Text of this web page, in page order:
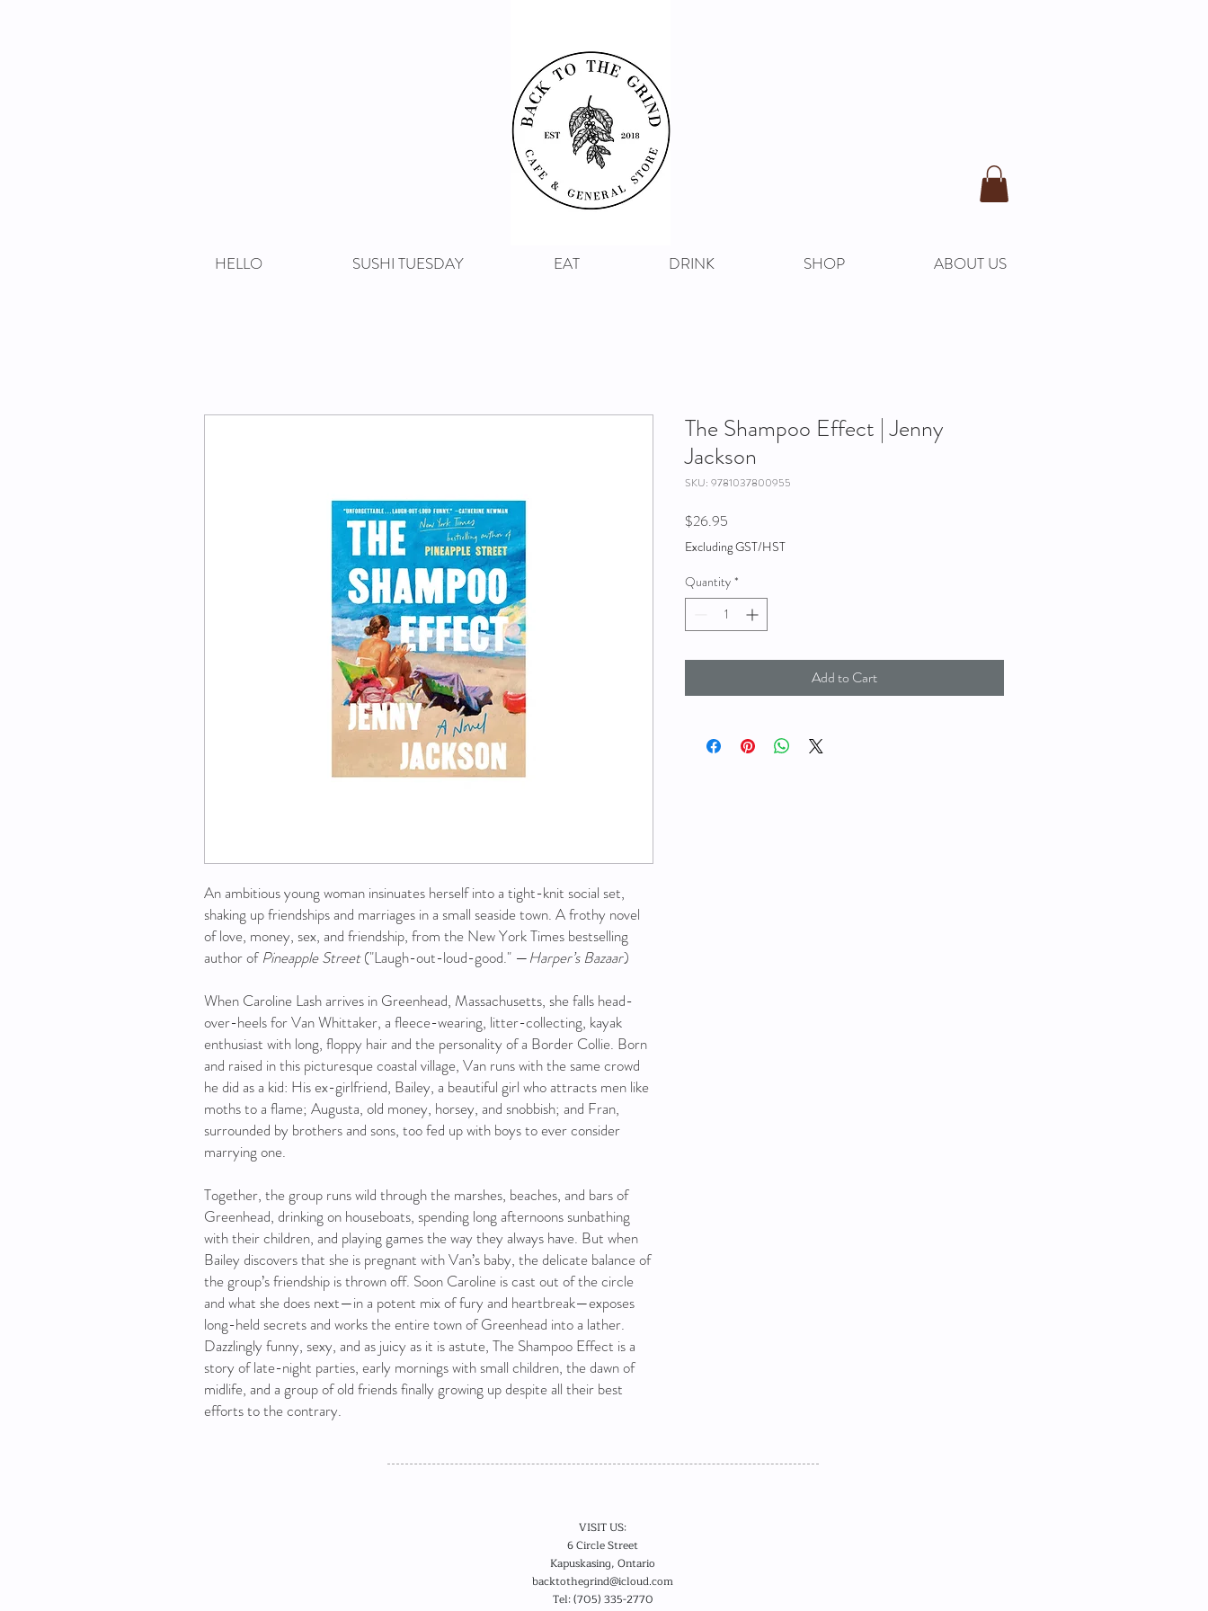
HELLO SUSHI TUESDAY EAT DRINK SHOP ABOUT US
An ambitious young woman insinuates herself into a tight-knit social set,
shaking up friendships and marriages in a small seaside town. A frothy novel
of love, money, sex, and friendship, from the New York Times bestselling
author of Pineapple Street("Laugh-out-loud-good." —Harper’s Bazaar)
When Caroline Lash arrives in Greenhead, Massachusetts, she falls head-
over-heels for Van Whittaker, a fleece-wearing, litter-collecting, kayak
enthusiast with long, floppy hair and the personality of a Border Collie. Born
and raised in this picturesque coastal village, Van runs with the same crowd
he did as a kid: His ex-girlfriend, Bailey, a beautiful girl who attracts men like
moths to a flame; Augusta, old money, horsey, and snobbish; and Fran,
surrounded by brothers and sons, too fed up with boys to ever consider
marrying one.
Together, the group runs wild through the marshes, beaches, and bars of
Greenhead, drinking on houseboats, spending long afternoons sunbathing
with their children, and playing games the way they always have. But when
Bailey discovers that she is pregnant with Van’s baby, the delicate balance of
the group’s friendship is thrown off. Soon Caroline is cast out of the circle
and what she does next—in a potent mix of fury and heartbreak—exposes
long-held secrets and works the entire town of Greenhead into a lather.
Dazzlingly funny, sexy, and as juicy as it is astute, The Shampoo Effect is a
story of late-night parties, early mornings with small children, the dawn of
midlife, and a group of old friends finally growing up despite all their best
efforts to the contrary.
The Shampoo Effect | Jenny
Jackson
SKU: 9781037800955
$26.95
Excluding GST/HST
Quantity *
Add to Cart
VISIT US:
6 Circle Street
Kapuskasing, Ontario
backtothegrind@icloud.com
Tel: (705) 335-2770